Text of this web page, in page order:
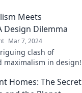
Meets
Design Dilemma
Mar 7, 2024
clash of
maximalism in design!
Homes: The Secret